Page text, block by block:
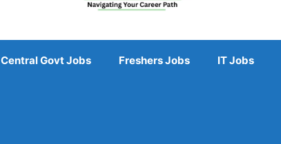
Central Govt Jobs Freshers Jobs IT Jobs